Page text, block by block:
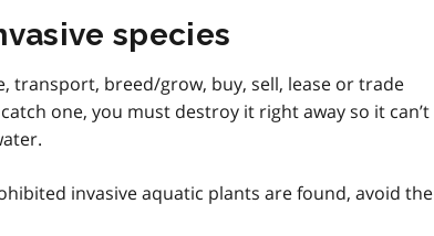
species
transport, breed/grow, buy, sell, lease or trade
one, you must destroy it right away so it can’t
invasive aquatic plants are found, avoid the